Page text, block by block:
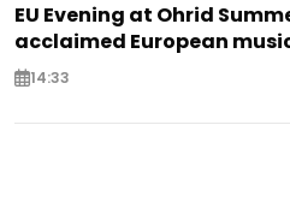
EU Evening at Ohrid
acclaimed European
14:33